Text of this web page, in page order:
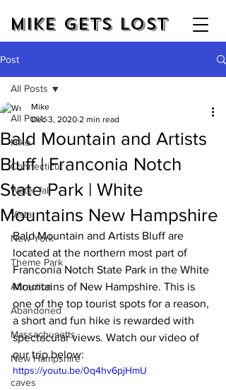
Mike Gets Lost
Post
All Posts
Hike
Connecticut
Water fall
Vista
New York
Theme Park
Attraction
Abandoned
Massachusetts
New Hampshire
caves
All Posts
Bald Mountain and Artists
Bluff | Franconia Notch
State Park | White
Mountains New Hampshire
Mike
Dec 3, 2020 2 min read
Bald Mountain and Artists Bluff are
located at the northern most part of
Franconia Notch State Park in the White
Mountains of New Hampshire. This is
one of the top tourist spots for a reason,
a short and fun hike is rewarded with
spectacular views. Watch our video of
our trip below:
https://youtu.be/0q4hv6pjHmU